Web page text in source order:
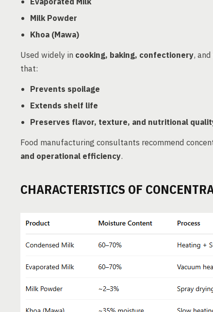
Milk Powder
Khoa (Mawa)
Used widely in cooking, baking, confectionery, and
that:
Prevents spoilage
Extends shelf life
Preserves flavor, texture, and nutritional
Food manufacturing consultants recommend
and operational efficiency.
CHARACTERISTICS OF